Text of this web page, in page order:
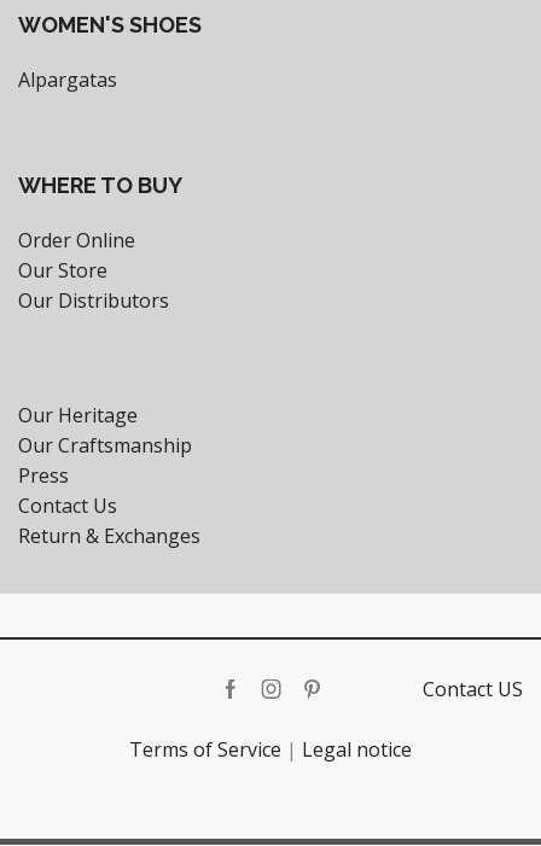
WOMEN'S SHOES
Alpargatas
WHERE TO BUY
Order Online
Our Store
Our Distributors
Our Heritage
Our Craftsmanship
Press
Contact Us
Return & Exchanges
Facebook
Instagram
Pinterest Contact US
Terms of Service | Legal notice